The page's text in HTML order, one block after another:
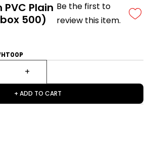
Plain
500)
Be the first to
review this item.
+ ADD TO CART